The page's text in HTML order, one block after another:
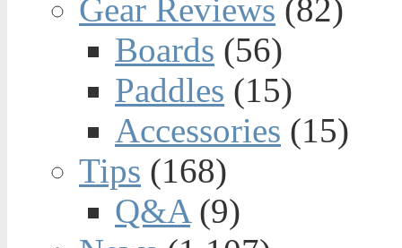
Gear Reviews (82)
Boards (56)
Paddles (15)
Accessories (15)
Tips (168)
Q&A(9)